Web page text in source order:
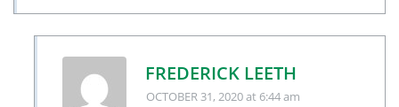
FREDERICK LEETH
OCTOBER 31, 2020at 6:44 am